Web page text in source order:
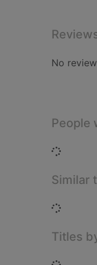
No
People
Loading...
Similar
Loading...
Titles